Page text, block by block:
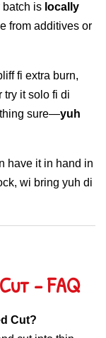
batch is locally
from additives or
fi extra burn,
try it solo fi di
thing sure—yuh
have it in hand in
wi bring yuh di
– FAQ
Cut?